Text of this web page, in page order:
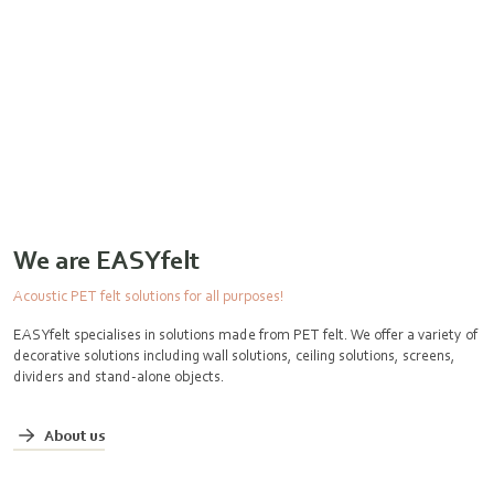
We are EASYfelt
Acoustic PET felt solutions for all purposes!
EASYfelt specialises in solutions made from PET felt. We offer a variety of
decorative solutions including wall solutions, ceiling solutions, screens,
dividers and stand-alone objects.
About us